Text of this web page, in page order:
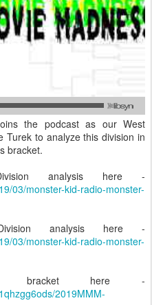
the podcast as our West
Turek to analyze this division in
bracket.
analysis here -
03/monster-kid-radio-monster-
analysis here -
03/monster-kid-radio-monster-
bracket here -
2019MMM-